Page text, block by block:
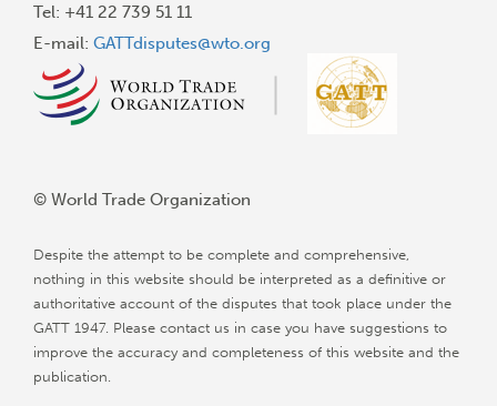
Tel: +41 22 739 51 11
E-mail: GATTdisputes@wto.org
© World Trade Organization
Despite the attempt to be complete and comprehensive,
nothing in this website should be interpreted as a definitive or
authoritative account of the disputes that took place under the
GATT 1947. Please contact us in case you have suggestions to
improve the accuracy and completeness of this website and the
publication.